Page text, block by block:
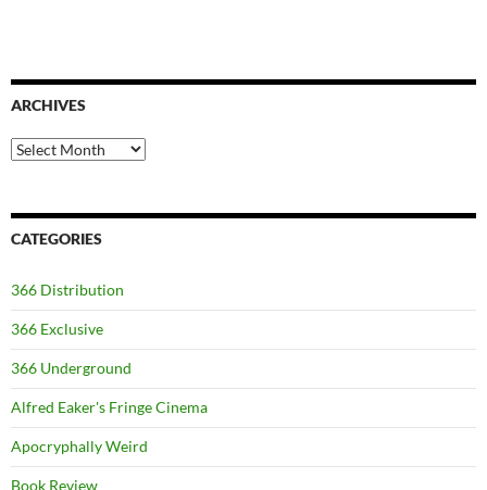
ARCHIVES
Archives
CATEGORIES
366 Distribution
366 Exclusive
366 Underground
Alfred Eaker's Fringe Cinema
Apocryphally Weird
Book Review